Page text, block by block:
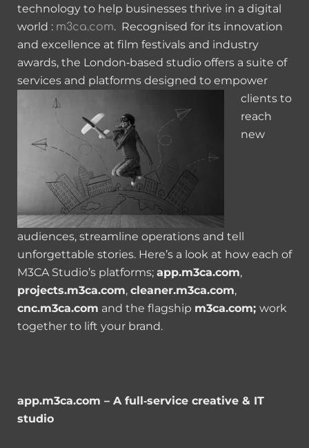
technology to help businesses thrive in a digital
world : m3ca.com. Recognised for its innovation
and excellence at film festivals and industry
awards, the London‑based studio offers a suite of
services and platforms designed to empower
clients to
reach
new
audiences, streamline operations and tell
unforgettable stories. Here’s a look at how each of
M3CA Studio’s platforms; app.m3ca.com,
projects.m3ca.com, cleaner.m3ca.com,
cnc.m3ca.com and the flagship m3ca.com; work
together to lift your brand.
app.m3ca.com – A full‑service creative & IT
studio